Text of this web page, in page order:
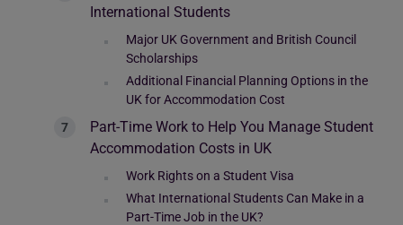
International Students
Major UK Government and British Council
Scholarships
Additional Financial Planning Options in the
UK for Accommodation Cost
Part-Time Work to Help You Manage Student
Accommodation Costs in UK
Work Rights on a Student Visa
What International Students Can Make in a
Part-Time Job in the UK?